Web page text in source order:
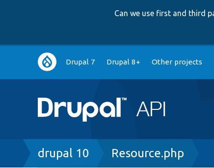
Can we use first and third
Main
navigation
Drupal 7 Drupal 8+ Other projects
Breadcrumb
drupal 10 Resource.php